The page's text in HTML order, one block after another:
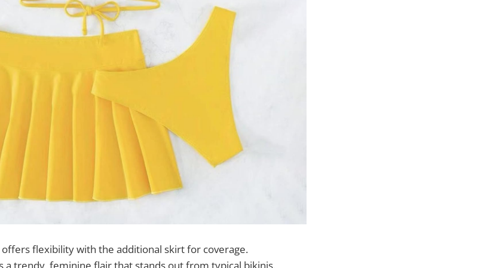
flexibility with the additional skirt for coverage.
a trendy, feminine flair that stands out from typical bikinis.